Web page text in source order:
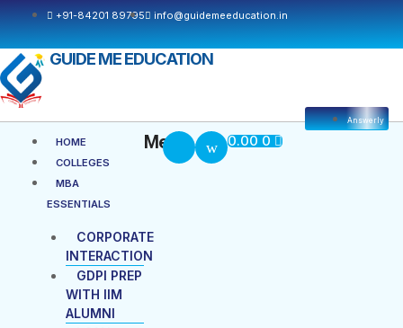
content
+91-84201 89795 info@guidemeeducation.in
GUIDE ME EDUCATION
HOME
COLLEGES
MBA
ESSENTIALS
CORPORATE
INTERACTION
GDPI PREP
WITH IIM
ALUMNI
Menu Menu
Answerly
0.00 0 Cart